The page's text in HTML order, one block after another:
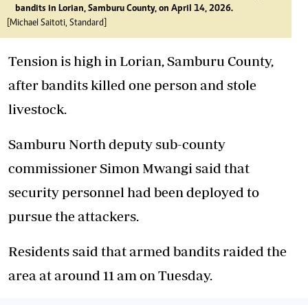
bandits in Lorian, Samburu County, on April 14, 2026.
[Michael Saitoti, Standard]
Tension is high in Lorian, Samburu County,
after bandits killed one person and stole
livestock.
Samburu North deputy sub-county
commissioner Simon Mwangi said that
security personnel had been deployed to
pursue the attackers.
Residents said that armed bandits raided the
area at around 11 am on Tuesday.